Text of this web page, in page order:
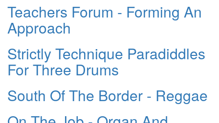
Teachers Forum - Forming An
Approach
Strictly Technique Paradiddles
For Three Drums
South Of The Border - Reggae